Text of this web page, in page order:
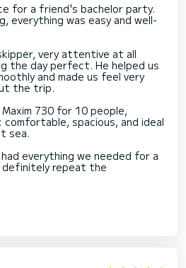
for a friend's bachelor party.
everything was easy and well-
very attentive at all
the day perfect. He helped us
and made us feel very
the trip.
730 for 10 people,
spacious, and ideal
sea.
everything we needed for a
definitely repeat the